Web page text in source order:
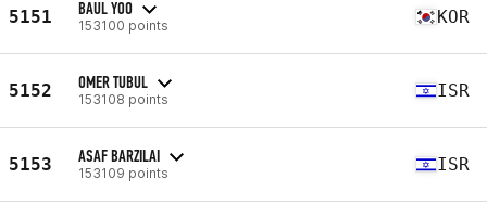
5151 BAUL YOO
153100 points KOR
5152 OMER TUBUL
153108 points ISR
5153 ASAF BARZILAI
153109 points ISR